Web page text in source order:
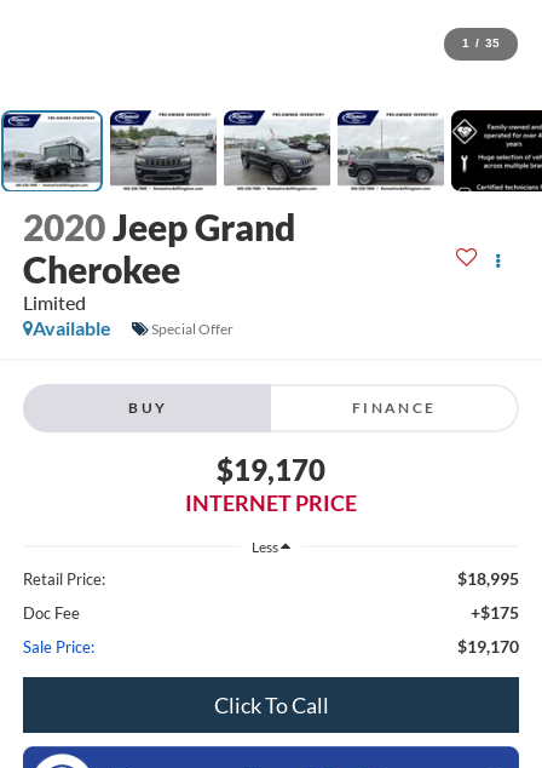
1 / 35
2020Jeep Grand
Cherokee
Limited
Available
Special Offer
BUY FINANCE
$19,170
INTERNET PRICE
Less
Retail Price: $18,995
Doc Fee +$175
Sale Price: $19,170
Click To Call